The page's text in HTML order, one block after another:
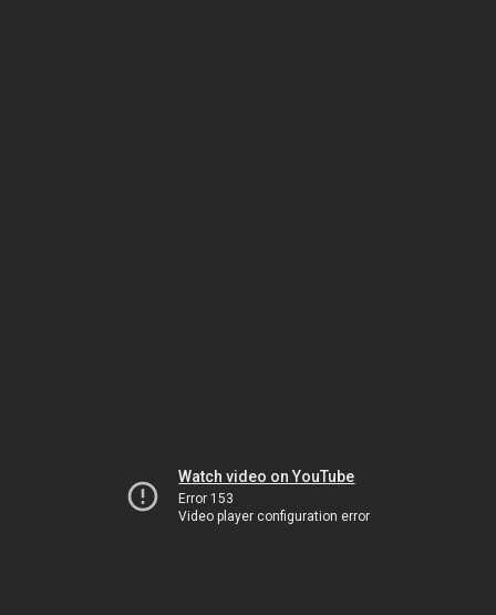
Watch video on YouTube
Error 153
Video player configuration error